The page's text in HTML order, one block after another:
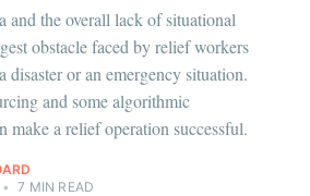
and the overall lack of situational
obstacle faced by relief workers
disaster or an emergency situation.
and some algorithmic
make a relief operation successful.
• 7 MIN READ
Subscribe